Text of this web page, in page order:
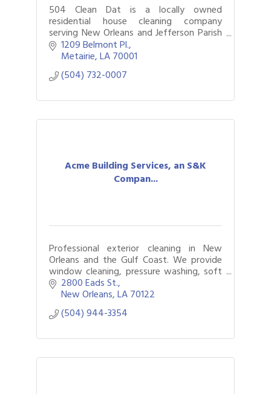
504 Clean Dat is a locally owned
residential house cleaning company
serving New Orleans and Jefferson Parish
and proud winner of Gambit’s Best of
New Orleans
1209 Belmont Pl.
Metairie LA70001
(504) 732-0007
Acme Building Services, an S&K
Compan...
Professional exterior cleaning in New
Orleans and the Gulf Coast. We provide
window cleaning, pressure washing, soft
washing, roof cleaning, commercial
washing, and drone cleaning.
2800 Eads St.
New Orleans LA70122
(504) 944-3354